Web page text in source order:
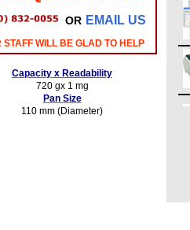
OR EMAIL US
STAFF WILL BE GLAD TO HELP
Capacity x Readability
720 gx 1 mg
Pan Size
110 mm (Diameter)